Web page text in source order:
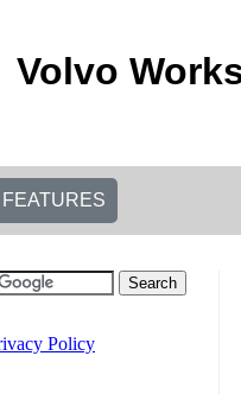
Volvo
FEATURES